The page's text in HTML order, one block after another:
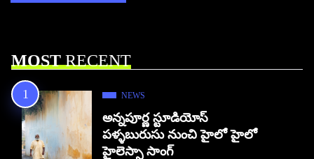
MOSTRECENT
NEWS
అన్నపూర్ణ స్టూడియోస్
పళ్ళబురుసు నుంచి హైలో హైలో
హైలెస్సా సాంగ్